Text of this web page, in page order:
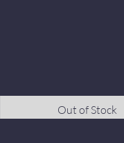
Out of Stock